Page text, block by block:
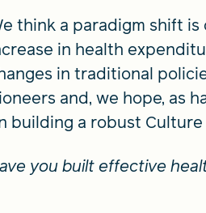
think a paradigm shift
in health
in traditional
and, we hope, as
building a robust
you built effective